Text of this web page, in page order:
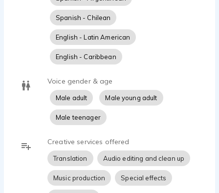
Spanish - Chilean
English - Latin American
English - Caribbean
Voice gender & age
Male adult Male young adult
Male teenager
Creative services offered
Translation Audio editing and clean up
Music production Special effects